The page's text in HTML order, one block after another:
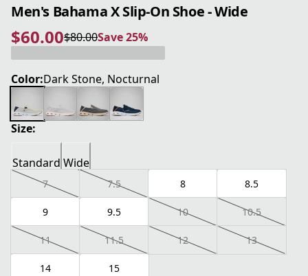
Men's Bahama X Slip-On Shoe - Wide
$60.00
current price $60.00
$80.00
original price $80.00Save 25%
Save 25%
Color:Dark Stone, Nocturnal
Size:
Standard Wide
7 7.5 8 8.5
9 9.5 10 10.5
11 11.5 12 13
14 15